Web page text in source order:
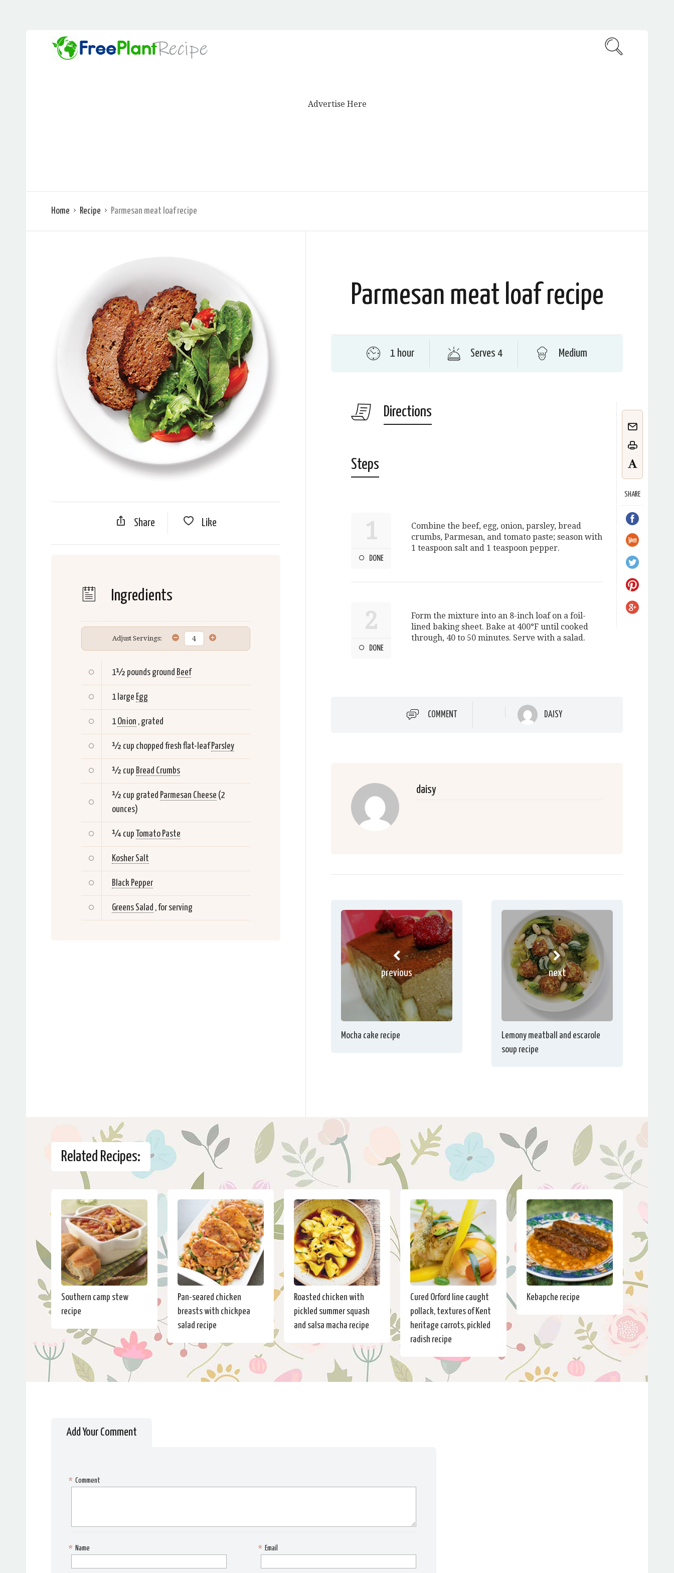
Advertise Here
Home Recipe Parmesan meat loaf recipe
Share Like
Ingredients
Adjust Servings:
1½ pounds ground Beef
1 large Egg
1 Onion , grated
½ cup chopped fresh flat-leaf Parsley
½ cup Bread Crumbs
½ cup grated Parmesan Cheese (2
ounces)
¼ cup Tomato Paste
Kosher Salt
Black Pepper
Greens Salad , for serving
Parmesan meat loaf recipe
1 hour Serves 4 Medium
Directions
SHARE
Steps
1
DONE
Combine the beef, egg, onion, parsley, bread
crumbs, Parmesan, and tomato paste; season with
1 teaspoon salt and 1 teaspoon pepper.
2
DONE
Form the mixture into an 8-inch loaf on a foil-
lined baking sheet. Bake at 400°F until cooked
through, 40 to 50 minutes. Serve with a salad.
COMMENT DAISY
daisy
previous
Mocha cake recipe
next
Lemony meatball and escarole
soup recipe
Related Recipes:
Southern camp stew
recipe
Pan-seared chicken
breasts with chickpea
salad recipe
Roasted chicken with
pickled summer squash
and salsa macha recipe
Cured Orford line caught
pollack, textures of Kent
heritage carrots, pickled
radish recipe
Kebapche recipe
Add Your Comment
Comment
*
Name
* Email
*